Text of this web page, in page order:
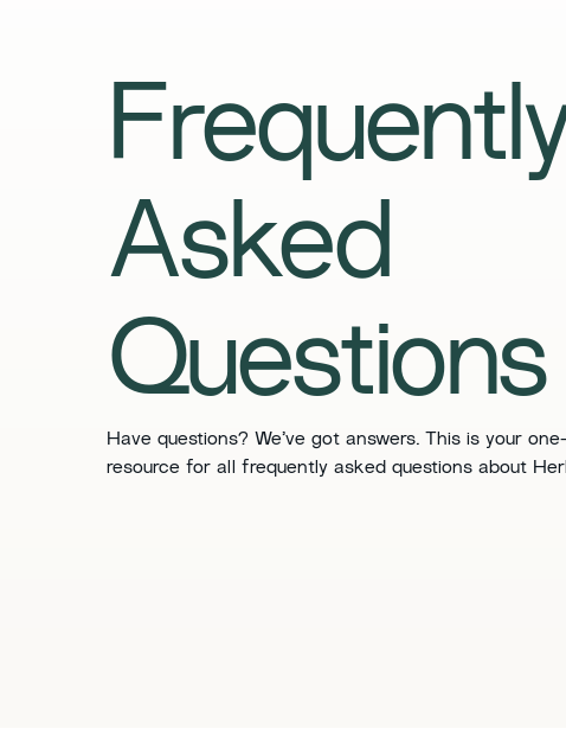
Asked
Questions
​​Have questions? We’ve got answers. This is your
resource for all frequently asked questions about